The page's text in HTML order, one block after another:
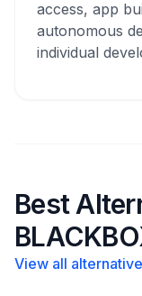
access, app
autonomous
individual
Best
View all